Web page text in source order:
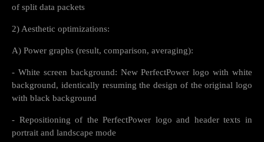
of split data packets
2) Aesthetic optimizations:
A) Power graphs (result, comparison, averaging):
- White screen background: New PerfectPower logo with white
background, identically resuming the design of the original logo
with black background
- Repositioning of the PerfectPower logo and header texts in
portrait and landscape mode